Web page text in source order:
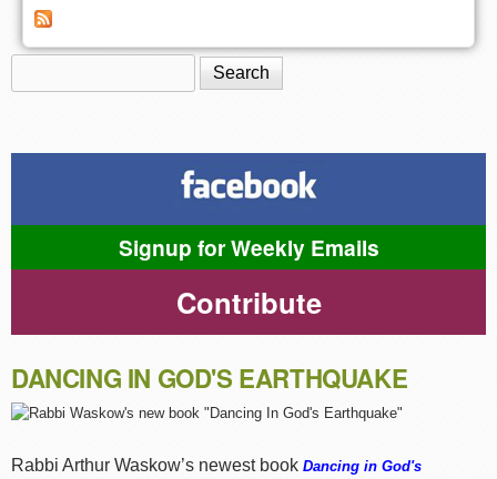
Search form
Signup for Weekly Emails
Contribute
DANCING IN GOD'S EARTHQUAKE
Rabbi Arthur Waskow’s newest book Dancing in God's